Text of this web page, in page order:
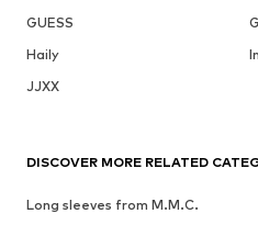
GUESS
Haily
JJXX
DISCOVER MORE RELATED
Long sleeves from M.M.C.